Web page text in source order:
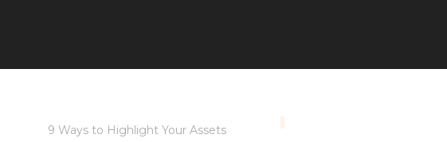
9 Ways to Highlight Your Assets